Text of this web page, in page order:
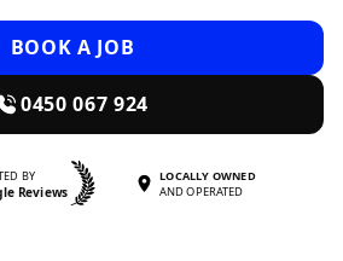
BOOK A JOB
0450 067 924
BY
Reviews
LOCALLY OWNED
AND OPERATED